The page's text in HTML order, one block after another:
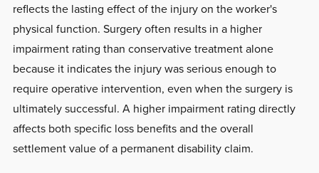
reflects the lasting effect of the injury on the worker's
physical function. Surgery often results in a higher
impairment rating than conservative treatment alone
because it indicates the injury was serious enough to
require operative intervention, even when the surgery is
ultimately successful. A higher impairment rating directly
affects both specific loss benefits and the overall
settlement value of a permanent disability claim.